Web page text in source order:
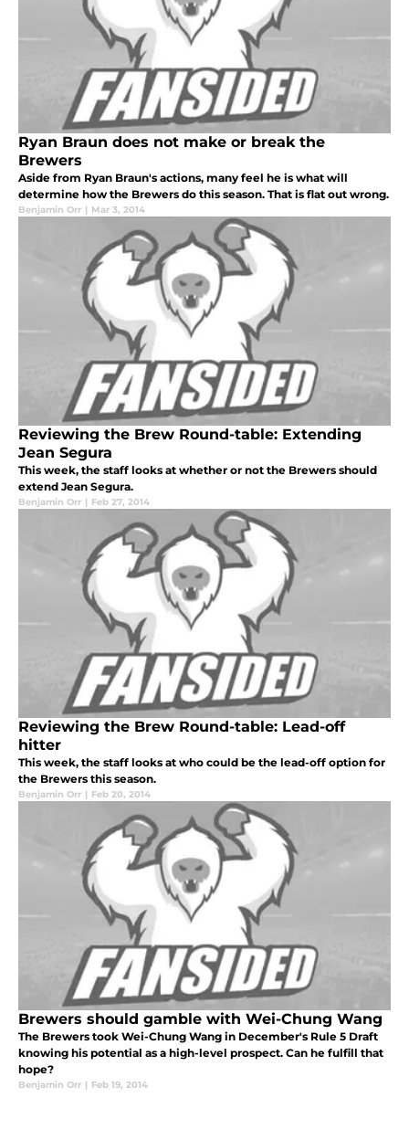
Ryan Braun does not make or break the
Brewers
Aside from Ryan Braun's actions, many feel he is what will
determine how the Brewers do this season. That is flat out wrong.
Benjamin Orr | Mar 3, 2014
Reviewing the Brew Round-table: Extending
Jean Segura
This week, the staff looks at whether or not the Brewers should
extend Jean Segura.
Benjamin Orr | Feb 27, 2014
Reviewing the Brew Round-table: Lead-off
hitter
This week, the staff looks at who could be the lead-off option for
the Brewers this season.
Benjamin Orr | Feb 20, 2014
Brewers should gamble with Wei-Chung Wang
The Brewers took Wei-Chung Wang in December's Rule 5 Draft
knowing his potential as a high-level prospect. Can he fulfill that
hope?
Benjamin Orr | Feb 19, 2014